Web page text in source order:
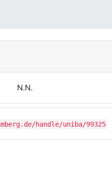
N.N.
handle/uniba/99325